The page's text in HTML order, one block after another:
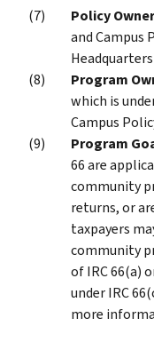
Policy Owner
and Campus
Program
which is
Campus
Program
66 are
community
returns, or
taxpayers
community
of IRC 66(a)
under IRC
more